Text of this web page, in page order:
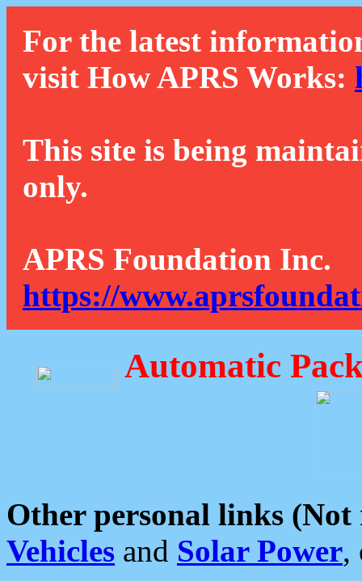
For the latest
visit How APRS Works:
This site is being
only.
APRS Foundation Inc.
https://
Automatic
Other personal links (Not
Vehicles and Solar Power,